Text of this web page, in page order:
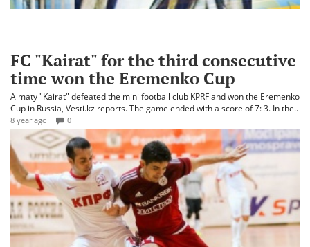
FC "Kairat" for the third consecutive
time won the Eremenko Cup
Almaty "Kairat" defeated the mini football club KPRF and won the Eremenko
Cup in Russia, Vesti.kz reports. The game ended with a score of 7: 3. In the..
8 year ago 0